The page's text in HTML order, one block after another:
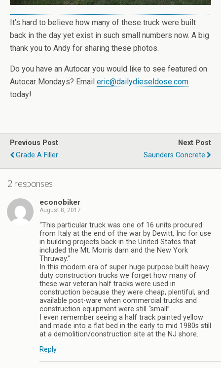
It’s hard to believe how many of these truck were built
back in the day yet exist in such small numbers now. A big
thank you to Andy for sharing these photos.
Do you have an Autocar you would like to see featured on
Autocar Mondays? Email eric@dailydieseldose.com
today!
Previous Post
Grade A Filler
Next Post
Saunders Concrete
2 responses
econobiker
August 8, 2017
“This particular truck was one of 16 units procured
from Italy at the end of the war by Dewitt, Inc for use
in building projects back in the United States that
included the Mt. Morris dam and the New York
Thruway.”
In this modern era of super huge purpose built heavy
duty construction trucks we forget how many of
these war veteran half tracks were used in
construction because they were cheap, plentiful, and
available post-ware when commercial trucks and
construction equipment were still “small”.
I even remember seeing a half track painted yellow
and made into a flat bed in the early to mid 1980s still
at a demolition/construction site at the NJ shore.
Reply